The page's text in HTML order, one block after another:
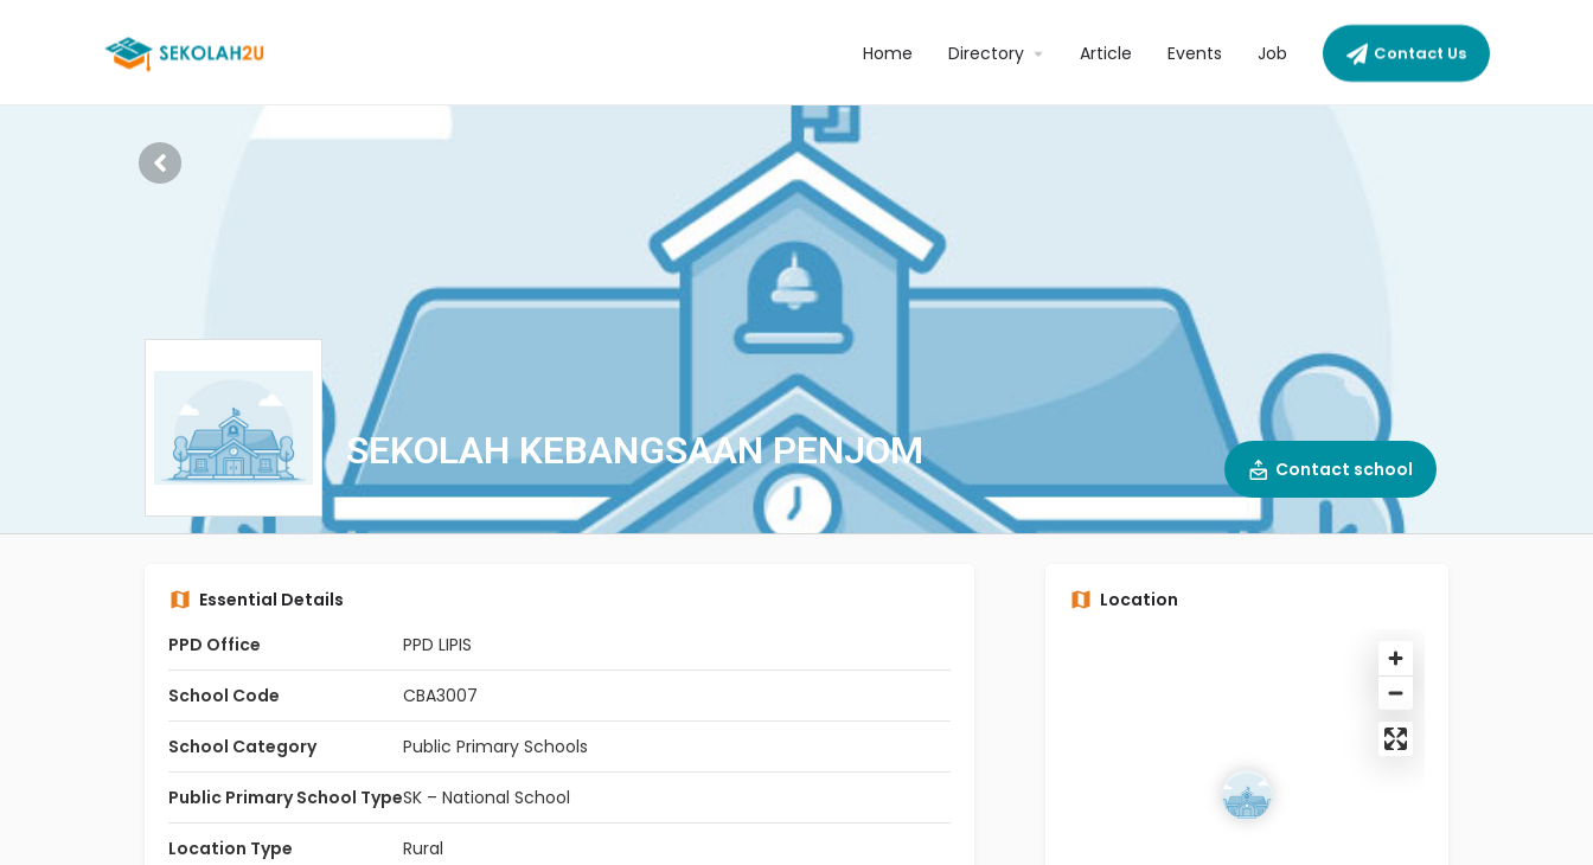
Home Directory Article Events Job Contact Us
SEKOLAH KEBANGSAAN PENJOM Contact school
Essential Details
PPD Office
PPD LIPIS
School Code CBA3007
School Category Public Primary Schools
Public Primary School TypeSK – National School
Location Type Rural
Location